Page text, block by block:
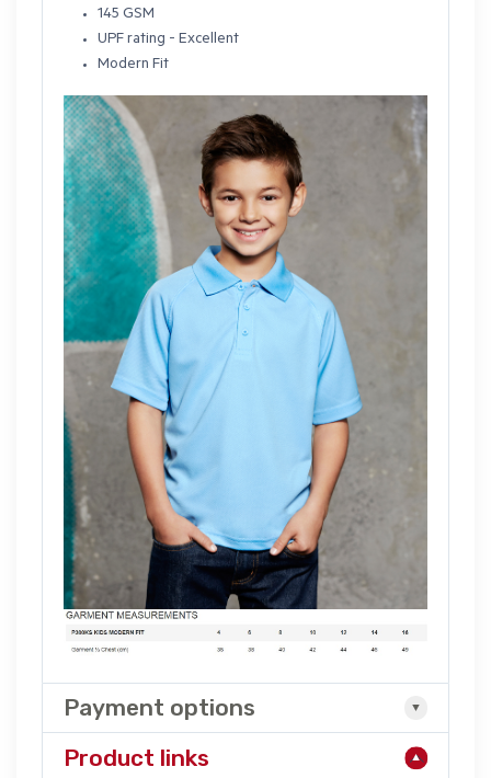
145 GSM
UPF rating - Excellent
Modern Fit
Payment options
Product links